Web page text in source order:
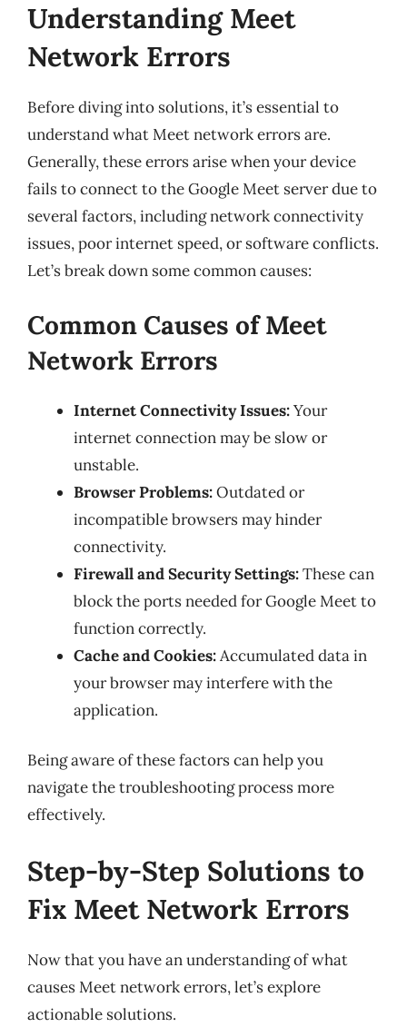
Understanding Meet
Network Errors
Before diving into solutions, it’s essential to
understand what Meet network errors are.
Generally, these errors arise when your device
fails to connect to the Google Meet server due to
several factors, including network connectivity
issues, poor internet speed, or software conflicts.
Let’s break down some common causes:
Common Causes of Meet
Network Errors
Internet Connectivity Issues:Your
internet connection may be slow or
unstable.
Browser Problems:Outdated or
incompatible browsers may hinder
connectivity.
Firewall and Security Settings:These can
block the ports needed for Google Meet to
function correctly.
Cache and Cookies:Accumulated data in
your browser may interfere with the
application.
Being aware of these factors can help you
navigate the troubleshooting process more
effectively.
Step-by-Step Solutions to
Fix Meet Network Errors
Now that you have an understanding of what
causes Meet network errors, let’s explore
actionable solutions.